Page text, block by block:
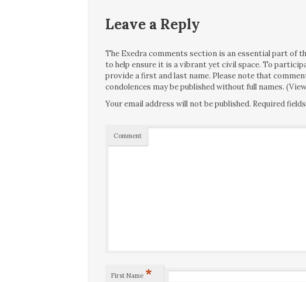
Leave a Reply
The Exedra comments section is an essential part of
to help ensure it is a vibrant yet civil space. To
provide a first and last name. Please note that
condolences may be published without full names.
Your email address will not be published. Required
Comment
First Name *